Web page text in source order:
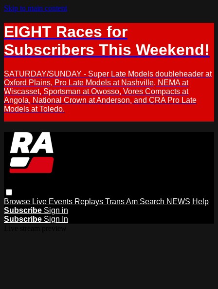
Skip to main content
EIGHT Races for
Subscribers This Weekend!
SATURDAY/SUNDAY - Super Late Models doubleheader at
Oxford Plains, Pro Late Models at Nashville, NEMA at
Wiscasset, Sportsman at Owosso, Vores Compacts at
Angola, National Crown at Anderson, and CRA Pro Late
Models at Toledo.
Browse Live Events Replays Trans Am Search NEWS Help
Subscribe Sign in
Subscribe Sign In